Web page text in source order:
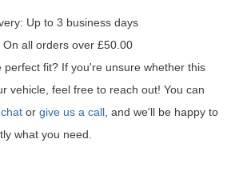
Up to 3 business days
On all orders over £50.00
perfect fit?If you're unsure whether this
vehicle, feel free to reach out! You can
or give us a call , and we'll be happy to
what you need.